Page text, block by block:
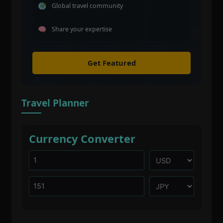
Global travel community
Share your expertise
Get Featured
Travel Planner
Currency Converter